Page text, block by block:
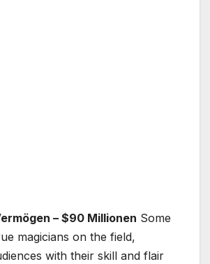
– $90 Millionen Some
magicians on the field,
with their skill and flair